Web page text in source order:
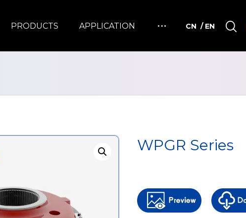
/ EN
CN
PRODUCTS APPLICATION
WPGR Series